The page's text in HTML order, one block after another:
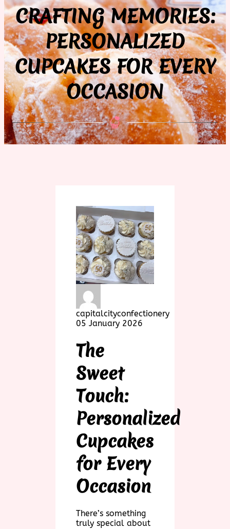
CRAFTING MEMORIES:
PERSONALIZED
CUPCAKES FOR EVERY
OCCASION
capitalcityconfectionery
05 January 2026
The
Sweet
Touch:
Personalized
Cupcakes
for Every
Occasion
There’s something
truly special about